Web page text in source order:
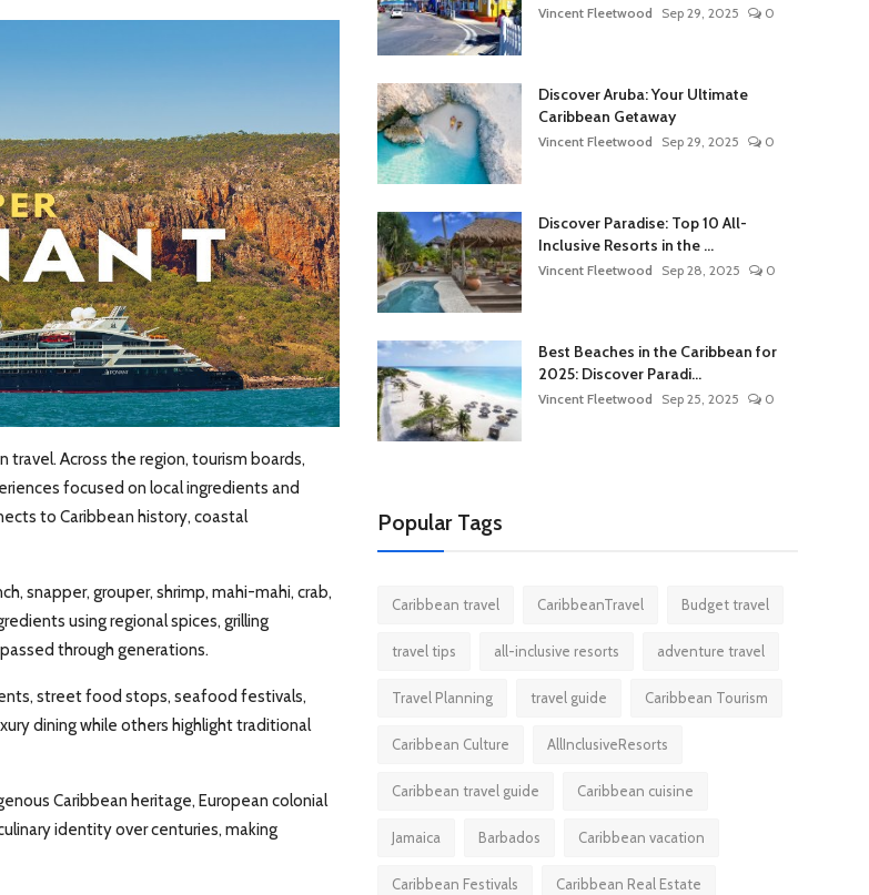
Across the region, tourism boards,
focused on local ingredients and
to Caribbean history, coastal
snapper, grouper, shrimp, mahi-mahi, crab,
using regional spices, grilling
through generations.
street food stops, seafood festivals,
dining while others highlight traditional
Caribbean heritage, European colonial
identity over centuries, making
Vincent Fleetwood Sep 29, 2025 0
Discover Aruba: Your Ultimate
Caribbean Getaway
Vincent Fleetwood Sep 29, 2025 0
Discover Paradise: Top 10 All-
Inclusive Resorts in the ...
Vincent Fleetwood Sep 28, 2025 0
Best Beaches in the Caribbean for
2025: Discover Paradi...
Vincent Fleetwood Sep 25, 2025 0
Popular Tags
Caribbean travel CaribbeanTravel Budget travel
travel tips all-inclusive resorts adventure travel
Travel Planning travel guide Caribbean Tourism
Caribbean Culture AllInclusiveResorts
Caribbean travel guide Caribbean cuisine
Jamaica Barbados Caribbean vacation
Caribbean Festivals Caribbean Real Estate